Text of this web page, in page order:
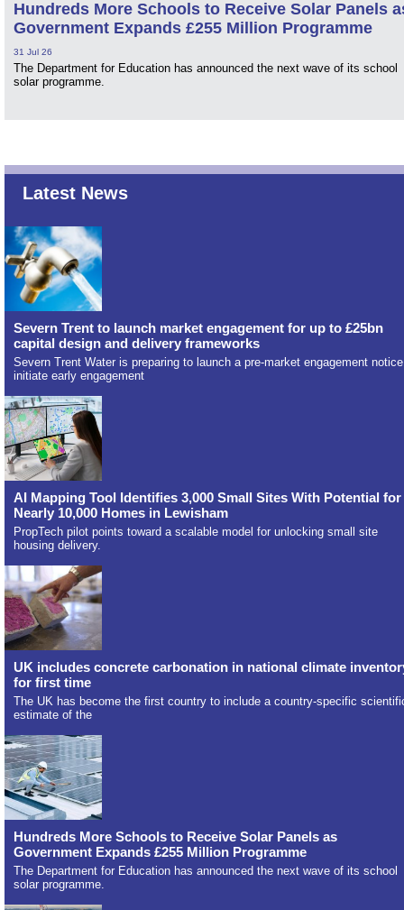
Hundreds More Schools to Receive Solar Panels
Government Expands £255 Million Programme
31 Jul 26
The Department for Education has announced the next wave of its school
solar programme.
Latest News
Severn Trent to launch market engagement for up to £25bn
capital design and delivery frameworks
Severn Trent Water is preparing to launch a pre-market engagement
initiate early engagement
AI Mapping Tool Identifies 3,000 Small Sites With Potential for
Nearly 10,000 Homes in Lewisham
PropTech pilot points toward a scalable model for unlocking small site
housing delivery.
UK includes concrete carbonation in national climate
for first time
The UK has become the first country to include a country-specific
estimate of the
Hundreds More Schools to Receive Solar Panels as
Government Expands £255 Million Programme
The Department for Education has announced the next wave of its school
solar programme.